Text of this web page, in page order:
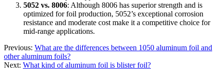
5052 vs. 8006: Although 8006 has superior strength and is
optimized for foil production, 5052’s exceptional corrosion
resistance and moderate cost make it a competitive choice for
mid-range applications.
Previous: What are the differences between 1050 aluminum foil and
other aluminum foils?
Next: What kind of aluminum foil is blister foil?